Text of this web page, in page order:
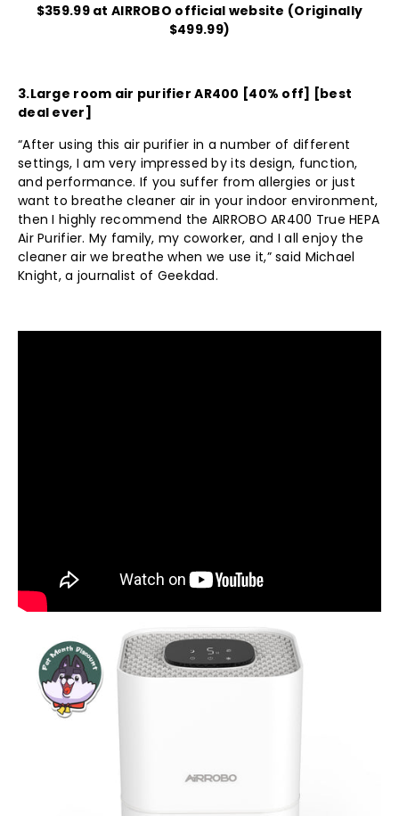
$359.99 at AIRROBO official website (Originally
$499.99)
3.Large room air purifier AR400 [40% off] [best
deal ever]
“After using this air purifier in a number of different
settings, I am very impressed by its design, function,
and performance. If you suffer from allergies or just
want to breathe cleaner air in your indoor environment,
then I highly recommend the AIRROBO AR400 True HEPA
Air Purifier. My family, my coworker, and I all enjoy the
cleaner air we breathe when we use it,” said Michael
Knight, a journalist of Geekdad.